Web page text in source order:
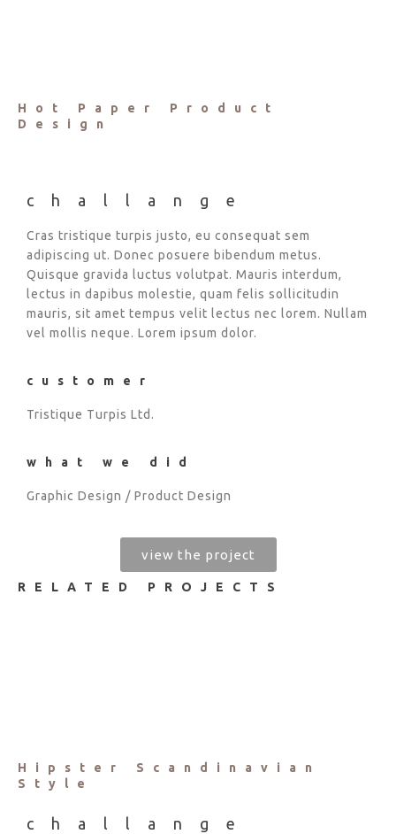
Hot Paper Product
Design
challange
Cras tristique turpis justo, eu consequat sem
adipiscing ut. Donec posuere bibendum metus.
Quisque gravida luctus volutpat. Mauris interdum,
lectus in dapibus molestie, quam felis sollicitudin
mauris, sit amet tempus velit lectus nec lorem. Nullam
vel mollis neque. Lorem ipsum dolor.
customer
Tristique Turpis Ltd.
what we did
Graphic Design / Product Design
view the project
RELATED PROJECTS
Hipster Scandinavian
Style
challange